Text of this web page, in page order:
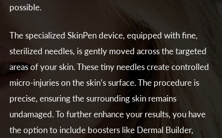
possible.
The specialized SkinPen device, equipped with fine,
sterilized needles, is gently moved across the targeted
areas of your skin. These tiny needles create controlled
micro-injuries on the skin’s surface. The procedure is
precise, ensuring the surrounding skin remains
undamaged. To further enhance your results, you have
the option to include boosters like Dermal Builder,